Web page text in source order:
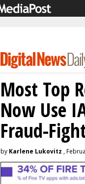
Most Top
Now Use
Fraud-
by Karlene Lukovitz ,